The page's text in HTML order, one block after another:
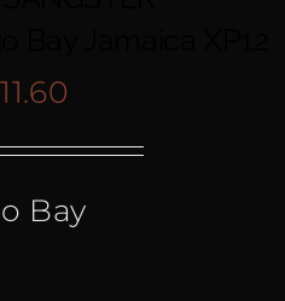
11.60
price
is:
Bay